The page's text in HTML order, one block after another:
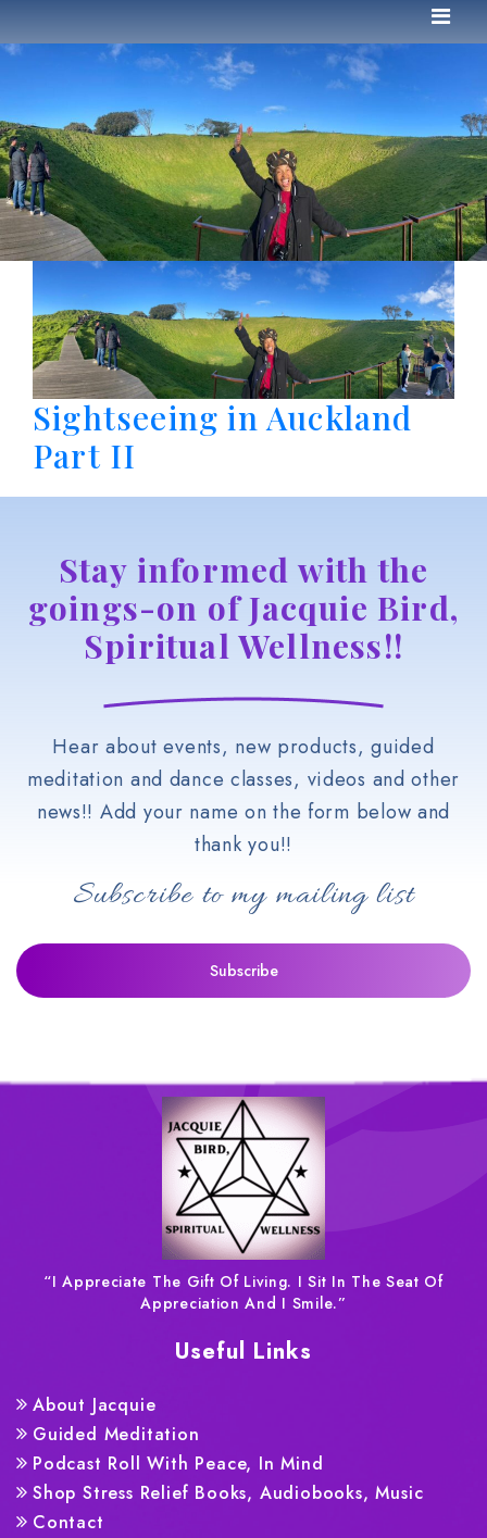
Sightseeing in Auckland
Part II
Stay informed with the
goings-on of Jacquie Bird,
Spiritual Wellness!!
Hear about events, new products, guided
meditation and dance classes, videos and other
news!! Add your name on the form below and
thank you!!
Subscribe to my mailing list
“I Appreciate The Gift Of Living. I Sit In The Seat Of
Appreciation And I Smile.”
Useful Links
About Jacquie
Guided Meditation
Podcast Roll With Peace, In Mind
Shop Stress Relief Books, Audiobooks, Music
Contact